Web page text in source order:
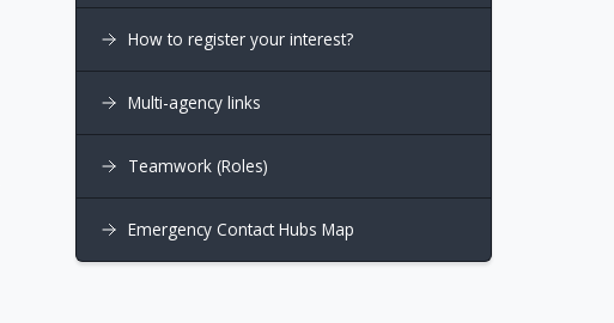
How to register your interest?
Multi-agency links
Teamwork (Roles)
Emergency Contact Hubs Map